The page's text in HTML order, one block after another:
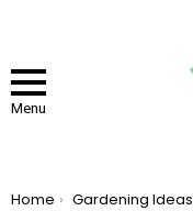
Menu
You are here:
Home Gardening Ideas